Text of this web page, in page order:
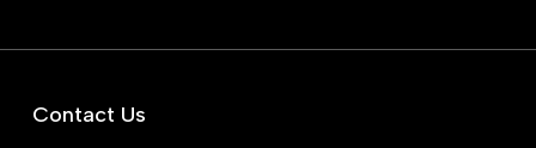
Contact Us